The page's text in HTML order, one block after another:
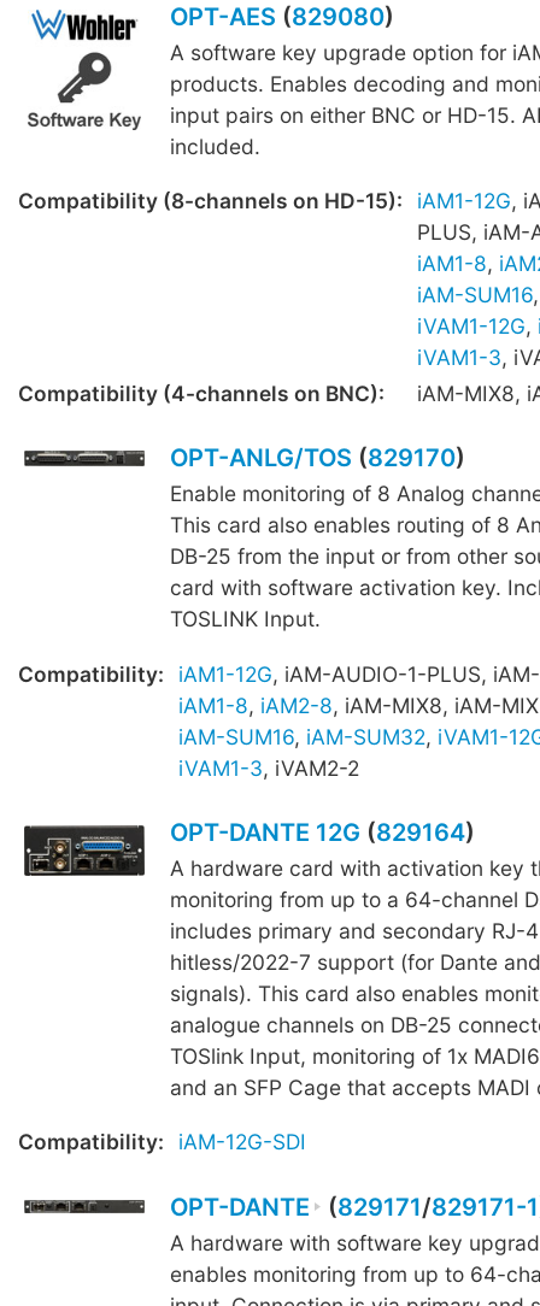
OPT-AES (829080)
A software key upgrade option for
products. Enables decoding and
input pairs on either BNC or HD-15.
included.
Compatibility (8-channels on HD-15): iAM1-12G,
PLUS, iAM-
iAM1-8,
iAM-SUM16
iVAM1-12G,
iVAM1-3,
Compatibility (4-channels on BNC):
iAM-MIX8,
OPT-ANLG/TOS (829170)
Enable monitoring of 8 Analog
This card also enables routing of 8
DB-25 from the input or from other
card with software activation key.
TOSLINK Input.
Compatibility: iAM1-12G, iAM-AUDIO-1-PLUS,
iAM1-8, iAM2-8, iAM-MIX8, iAM-
iAM-SUM16, iAM-SUM32, iVAM1-
iVAM1-3, iVAM2-2
OPT-DANTE 12G (829164)
A hardware card with activation key
monitoring from up to a 64-channel
includes primary and secondary RJ-
hitless/2022-7 support (for Dante
signals). This card also enables
analogue channels on DB-25
TOSlink Input, monitoring of 1x
and an SFP Cage that accepts
Compatibility: iAM-12G-SDI
OPT-DANTE (829171/829171-1
A hardware with software key
enables monitoring from up to 64-